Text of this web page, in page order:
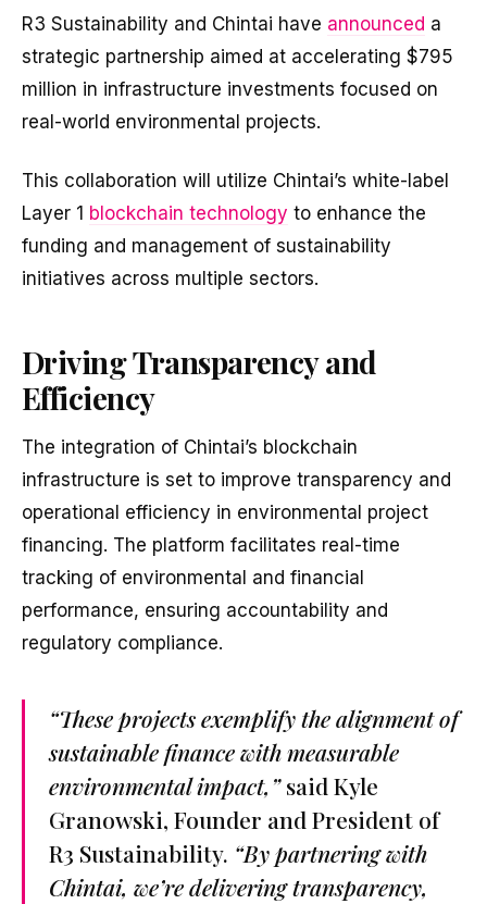
R3 Sustainability and Chintai have announced a
strategic partnership aimed at accelerating $795
million in infrastructure investments focused on
real-world environmental projects.
This collaboration will utilize Chintai’s white-label
Layer 1 blockchain technology to enhance the
funding and management of sustainability
initiatives across multiple sectors.
Driving Transparency and
Efficiency
The integration of Chintai’s blockchain
infrastructure is set to improve transparency and
operational efficiency in environmental project
financing. The platform facilitates real-time
tracking of environmental and financial
performance, ensuring accountability and
regulatory compliance.
“These projects exemplify the alignment of
sustainable finance with measurable
environmental impact,”said Kyle
Granowski, Founder and President of
R3 Sustainability. “By partnering with
Chintai, we’re delivering transparency,